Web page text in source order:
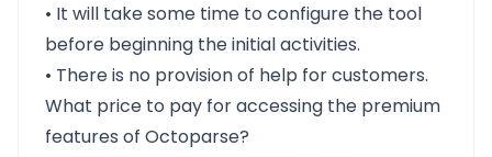
• It will take some time to configure the tool
before beginning the initial activities.
• There is no provision of help for customers.
What price to pay for accessing the premium
features of Octoparse?